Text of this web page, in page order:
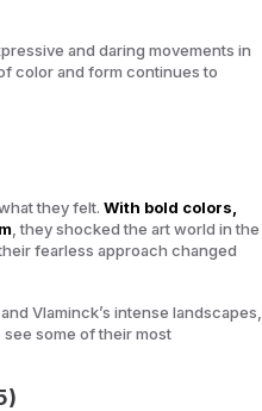
and daring movements in
color and form continues to
they felt. With bold colors,
, they shocked the art world in the
fearless approach changed
Vlaminck’s intense landscapes,
see some of their most